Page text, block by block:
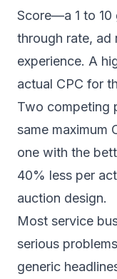
Score—a 1 to 10
through rate, ad
experience. A
actual CPC for
Two competing
same maximum
one with the
40% less per
auction design.
Most service
serious
generic